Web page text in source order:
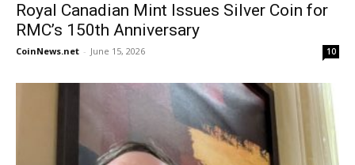
Royal Canadian Mint Issues Silver Coin for
RMC’s 150th Anniversary
CoinNews.net - June 15, 2026 10